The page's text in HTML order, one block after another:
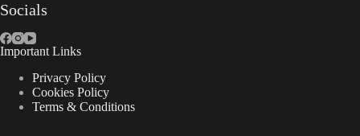
Socials
Important Links
Privacy Policy
Cookies Policy
Terms & Conditions